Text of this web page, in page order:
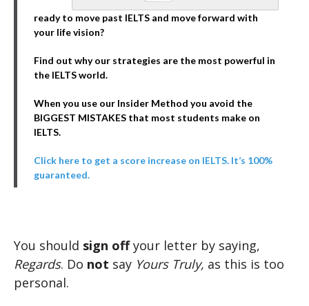
ready to move past IELTS and move forward with
your life vision?
Find out why our strategies are the most powerful in
the IELTS world.
When you use our Insider Method you avoid the
BIGGEST MISTAKES that most students make on
IELTS.
Click here to get a score increase on IELTS. It’s 100%
guaranteed.
You should sign offyour letter by saying,
Regards. Do not say Yours Truly, as this is too
personal.